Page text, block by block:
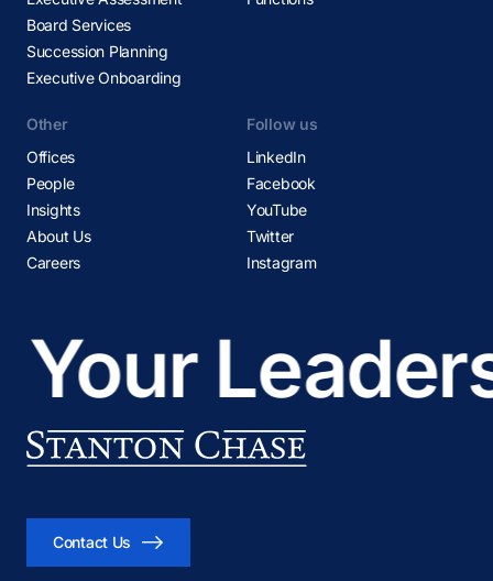
Board Services
Succession Planning
Executive Onboarding
Other
Offices
People
Insights
About Us
Careers
Follow us
LinkedIn
Facebook
YouTube
Twitter
Instagram
Contact Us